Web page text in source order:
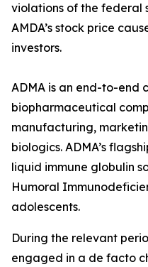
violations of the federal
AMDA’s stock price
investors.
ADMA is an end-to-end
biopharmaceutical
manufacturing,
biologics. ADMA’s
liquid immune globulin
Humoral
adolescents.
During the relevant
engaged in a de facto